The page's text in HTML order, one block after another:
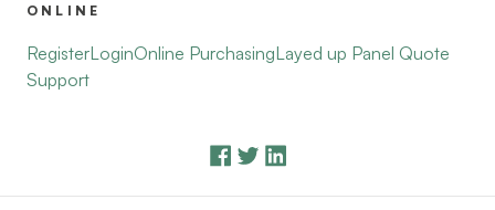
ONLINE
RegisterLoginOnline PurchasingLayed up Panel Quote
Support